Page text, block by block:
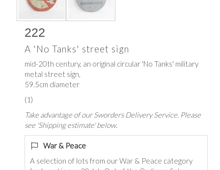
222
A 'No Tanks' street sign
mid-20th century, an original circular 'No Tanks' military
metal street sign,
59.5cm diameter
(1)
Take advantage of our Sworders Delivery Service. Please
see 'Shipping estimate' below.
War & Peace
A selection of lots from our War & Peace category